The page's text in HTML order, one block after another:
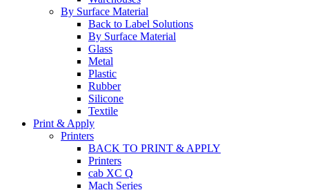
By Surface Material
Back to Label Solutions
By Surface Material
Glass
Metal
Plastic
Rubber
Silicone
Textile
Print & Apply
Printers
BACK TO PRINT & APPLY
Printers
cab XC Q
Mach Series